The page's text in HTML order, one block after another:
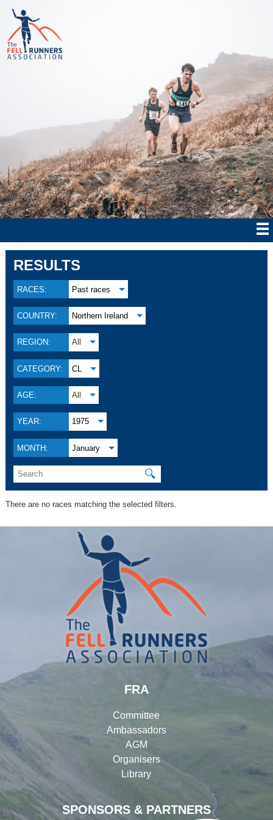
RESULTS
RACES: Past races
COUNTRY: Northern Ireland
REGION: All
CATEGORY: CL
AGE: All
YEAR: 1975
MONTH: January
🔍
There are no races matching the selected filters.
SPONSORS & PARTNERS
FRA
Committee
Ambassadors
AGM
Organisers
Library